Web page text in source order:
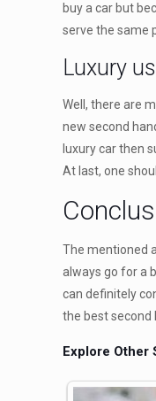
buy a car but
serve the same
Luxury
Well, there are
new second
luxury car then
At last, one
The mentioned
always go for a
can definitely
the best second
Explore Other